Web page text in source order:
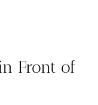
Front of